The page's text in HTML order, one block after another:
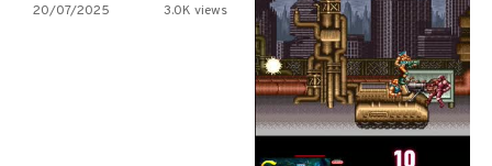
20/07/2025 3.0K views